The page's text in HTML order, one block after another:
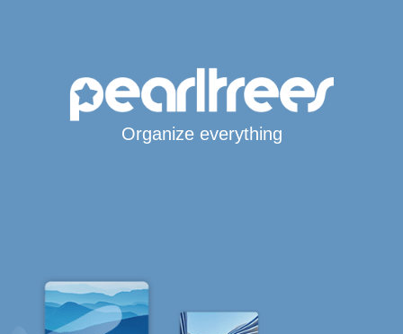
Organize everything